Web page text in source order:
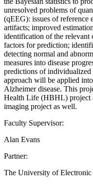
unresolved problems of
(qEEG): issues of reference
artifacts; improved
identification of the relevant
factors for prediction;
detecting normal and
measures into disease
predictions of individualized
approach will be applied
Alzheimer disease. This
Health Life (HBHL) project
imaging project as well.
Faculty Supervisor:
Alan Evans
Partner:
The University of